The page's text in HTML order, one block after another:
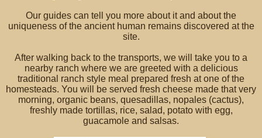
Our guides can tell you more about it and about the
uniqueness of the ancient human remains discovered at the
site.
After walking back to the transports, we will take you to a
nearby ranch where we are greeted with a delicious
traditional ranch style meal prepared fresh at one of the
homesteads. You will be served fresh cheese made that very
morning, organic beans, quesadillas, nopales (cactus),
freshly made tortillas, rice, salad, potato with egg,
guacamole and salsas.